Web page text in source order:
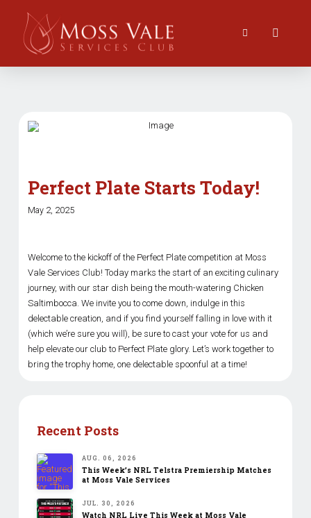
Perfect Plate Starts Today!
May 2, 2025
Welcome to the kickoff of the Perfect Plate competition at Moss
Vale Services Club! Today marks the start of an exciting culinary
journey, with our star dish being the mouth-watering Chicken
Saltimbocca. We invite you to come down, indulge in this
delectable creation, and if you find yourself falling in love with it
(which we’re sure you will), be sure to cast your vote for us and
help elevate our club to Perfect Plate glory. Let’s work together to
bring the trophy home, one delectable spoonful at a time!
Recent Posts
AUG. 06, 2026
This Week’s NRL Telstra Premiership Matches
at Moss Vale Services
JUL. 30, 2026
Watch NRL Live This Week at Moss Vale